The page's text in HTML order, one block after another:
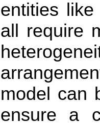
entities
all require
model can
ensure a